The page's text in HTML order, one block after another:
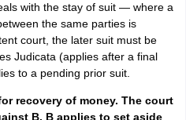
with the stay of suit — where a
the same parties is
court, the later suit must be
Judicata (applies after a final
to a pending prior suit.
recovery of money. The court
B. B applies to set aside